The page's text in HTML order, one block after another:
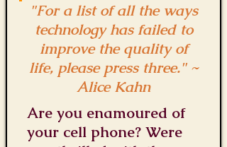
"For a list of all the ways
technology has failed to
improve the quality of
life, please press three." ~
Alice Kahn
Are you enamoured of
your cell phone? Were